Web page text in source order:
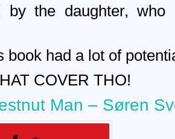
by the daughter,
book had a lot of
COVER THO!
Man – Søren